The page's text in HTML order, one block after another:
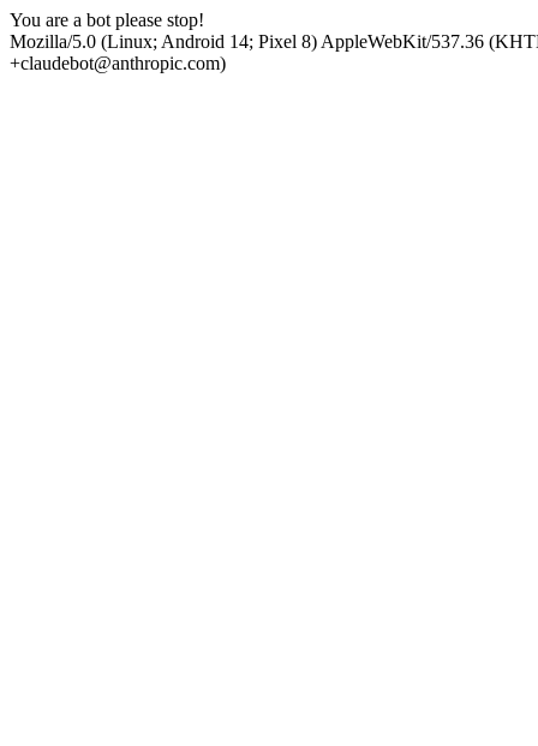
You are a bot please stop!
Mozilla/5.0 (Linux; Android 14; Pixel 8) AppleWebKit/537.36
+claudebot@anthropic.com)